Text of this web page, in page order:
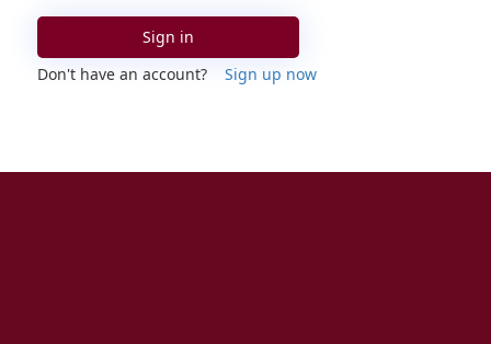
Sign in
Don't have an account?
Sign up now